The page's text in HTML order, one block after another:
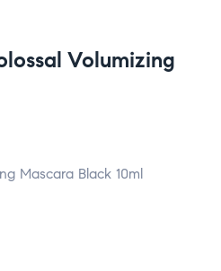
Volumizing
Mascara Black 10ml